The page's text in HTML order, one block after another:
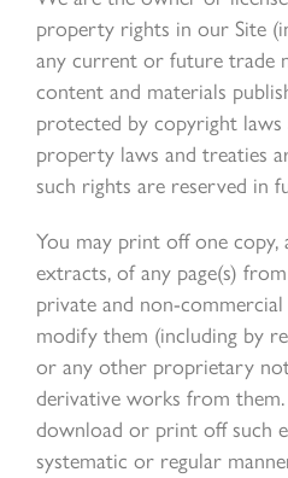
property rights in our Site
any current or future trade
content and materials
protected by copyright
property laws and treaties
such rights are reserved in
You may print off one copy,
extracts, of any page(s)
private and non-
modify them (including by
or any other proprietary
derivative works from
download or print off such
systematic or regular